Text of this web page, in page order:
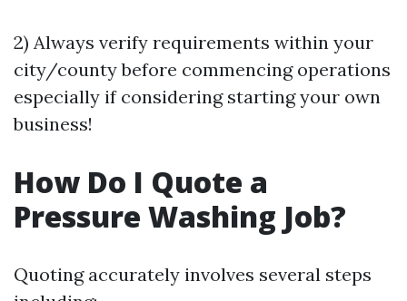
2) Always verify requirements within your
city/county before commencing operations
especially if considering starting your own
business!
How Do I Quote a
Pressure Washing Job?
Quoting accurately involves several steps